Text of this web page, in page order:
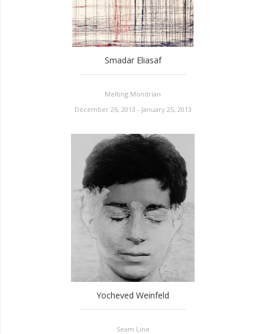
Smadar Eliasaf
Melting Mondrian
December 26, 2013 - January 25, 2013
Yocheved Weinfeld
Seam Line